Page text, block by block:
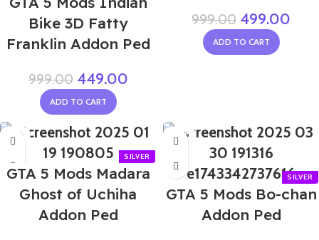
Bike 3D Fatty
Franklin Addon Ped
999.00 449.00
ADD TO CART
999.00 499.00
ADD TO CART
-75%
GTA 5 Mods Madara
Ghost of Uchiha
Addon Ped
-50%
GTA 5 Mods Bo-chan
Addon Ped